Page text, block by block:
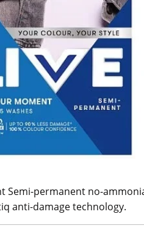
Semi-permanent no-
anti-damage technology.